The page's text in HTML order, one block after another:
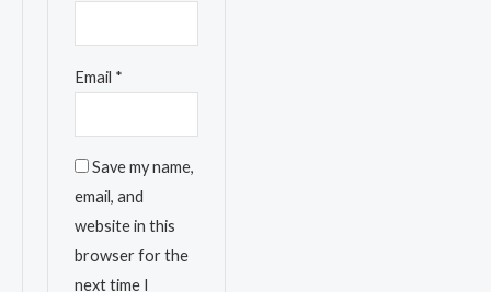
Email *
Save my name,
email, and
website in this
browser for the
next time I